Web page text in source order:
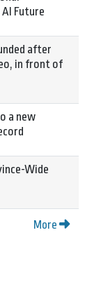
Future
after
in front of
a new
Wide
More